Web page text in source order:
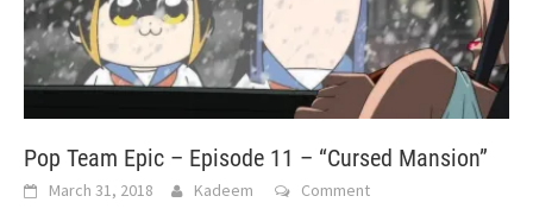
Pop Team Epic – Episode 11 – “Cursed Mansion”
March 31, 2018 Kadeem Comment